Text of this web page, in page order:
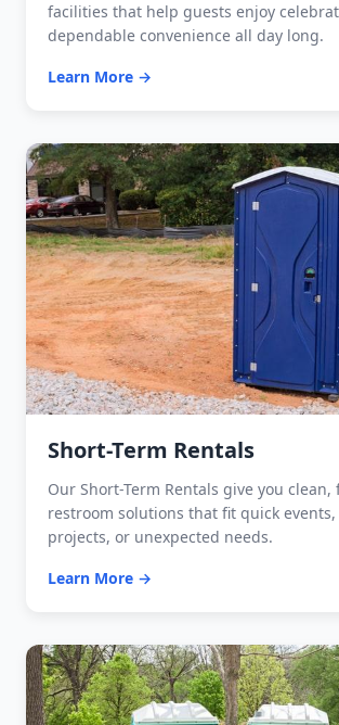
facilities that help guests enjoy
dependable convenience all day long.
Learn More →
Short-Term Rentals
Our Short-Term Rentals give you clean,
restroom solutions that fit quick
projects, or unexpected needs.
Learn More →